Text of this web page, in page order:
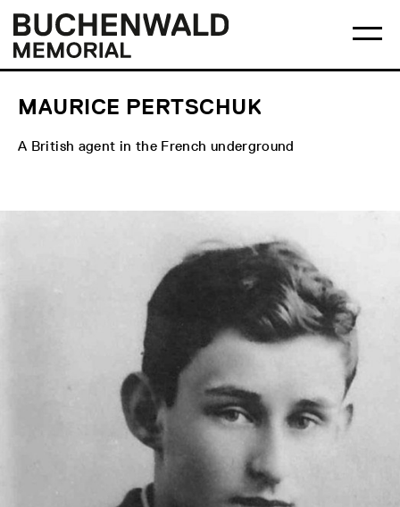
content
menu
Buchenwald
Memorial
MAURICE PERTSCHUK
A British agent in the French underground